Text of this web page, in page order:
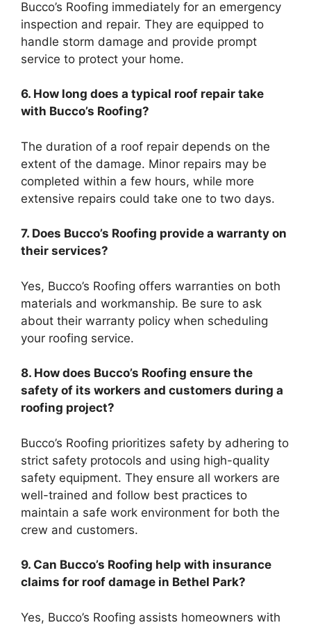
Bucco’s Roofing immediately for an emergency
inspection and repair. They are equipped to
handle storm damage and provide prompt
service to protect your home.
6. How long does a typical roof repair take
with Bucco’s Roofing?
The duration of a roof repair depends on the
extent of the damage. Minor repairs may be
completed within a few hours, while more
extensive repairs could take one to two days.
7. Does Bucco’s Roofing provide a warranty on
their services?
Yes, Bucco’s Roofing offers warranties on both
materials and workmanship. Be sure to ask
about their warranty policy when scheduling
your roofing service.
8. How does Bucco’s Roofing ensure the
safety of its workers and customers during a
roofing project?
Bucco’s Roofing prioritizes safety by adhering to
strict safety protocols and using high-quality
safety equipment. They ensure all workers are
well-trained and follow best practices to
maintain a safe work environment for both the
crew and customers.
9. Can Bucco’s Roofing help with insurance
claims for roof damage in Bethel Park?
Yes, Bucco’s Roofing assists homeowners with